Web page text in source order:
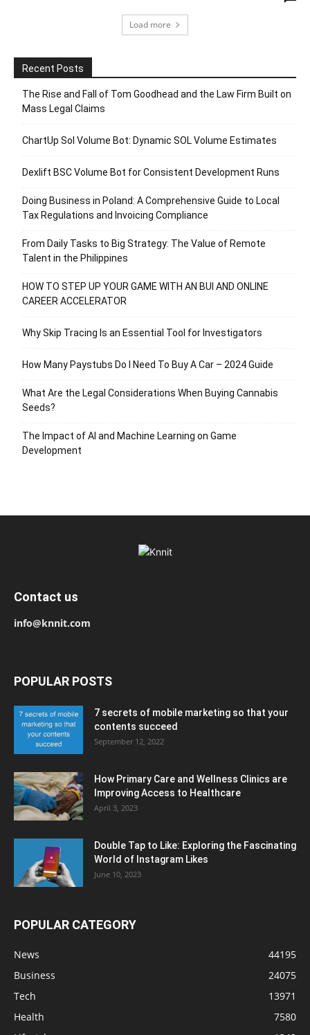
Load more
Recent Posts
The Rise and Fall of Tom Goodhead and the Law Firm Built on
Mass Legal Claims
ChartUp Sol Volume Bot: Dynamic SOL Volume Estimates
Dexlift BSC Volume Bot for Consistent Development Runs
Doing Business in Poland: A Comprehensive Guide to Local
Tax Regulations and Invoicing Compliance
From Daily Tasks to Big Strategy: The Value of Remote
Talent in the Philippines
HOW TO STEP UP YOUR GAME WITH AN BUI AND ONLINE
CAREER ACCELERATOR
Why Skip Tracing Is an Essential Tool for Investigators
How Many Paystubs Do I Need To Buy A Car – 2024 Guide
What Are the Legal Considerations When Buying Cannabis
Seeds?
The Impact of AI and Machine Learning on Game
Development
Contact us
info@knnit.com
POPULAR POSTS
7 secrets of mobile marketing so that your
contents succeed
September 12, 2022
How Primary Care and Wellness Clinics are
Improving Access to Healthcare
April 3, 2023
Double Tap to Like: Exploring the Fascinating
World of Instagram Likes
June 10, 2023
POPULAR CATEGORY
News
44195
Business
24075
Tech
13971
Health
7580